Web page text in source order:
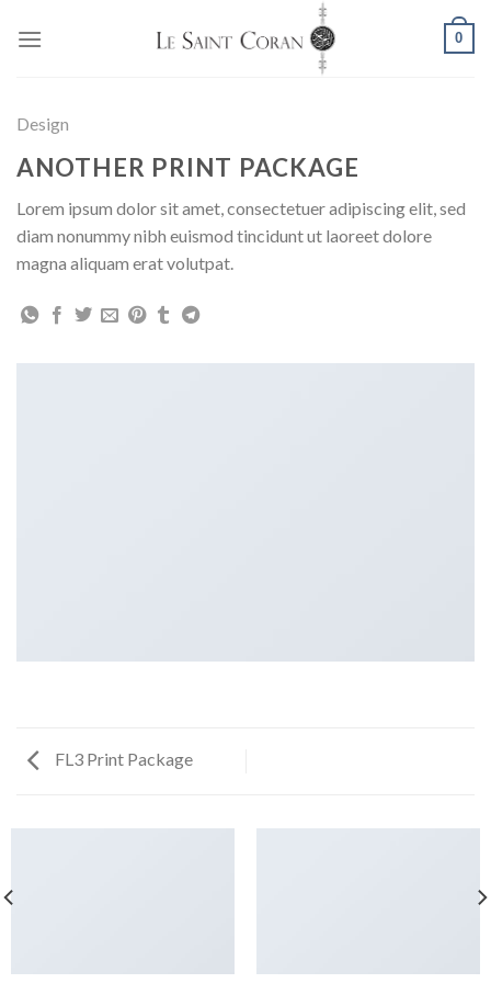
0
Design
ANOTHER PRINT PACKAGE
Lorem ipsum dolor sit amet, consectetuer adipiscing elit, sed
diam nonummy nibh euismod tincidunt ut laoreet dolore
magna aliquam erat volutpat.
FL3 Print Package